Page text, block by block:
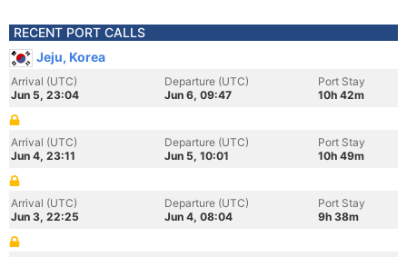
RECENT PORT CALLS
Jeju, Korea
Arrival (UTC)
Jun 5, 23:04
Departure (UTC)
Jun 6, 09:47
Port Stay
10h 42m
Arrival (UTC)
Jun 4, 23:11
Departure (UTC)
Jun 5, 10:01
Port Stay
10h 49m
Arrival (UTC)
Jun 3, 22:25
Departure (UTC)
Jun 4, 08:04
Port Stay
9h 38m